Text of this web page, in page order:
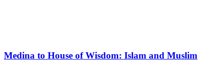
Medina to House of Wisdom: Islam and Muslim